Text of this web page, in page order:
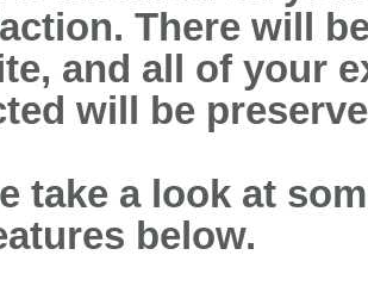
There will
and all of your
will be
take a look at
below.